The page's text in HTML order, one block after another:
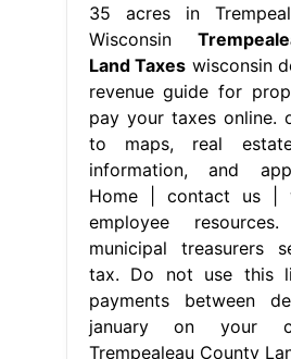
35 acres in
Wisconsin
Land Taxes wisconsin
revenue guide for
pay your taxes online.
to maps, real
information, and
Home | contact us |
employee
municipal treasurers
tax. Do not use this
payments between
january on your
Trempealeau County